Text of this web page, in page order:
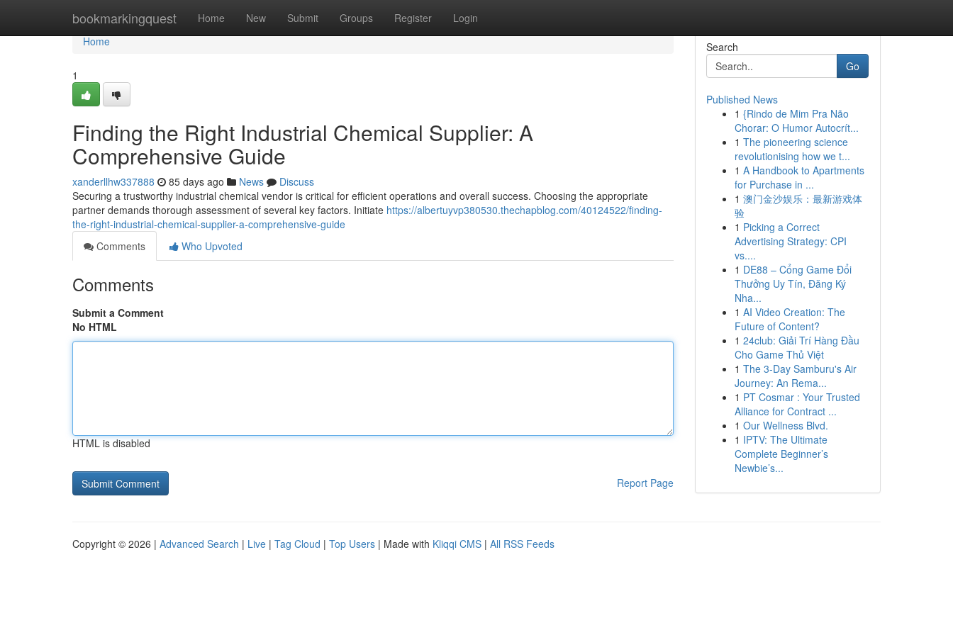
bookmarkingquest Home New Submit Groups Register Login
Home
Home
1
Finding the Right Industrial Chemical Supplier: A
Comprehensive Guide
xanderllhw337888 85 days ago News
Discuss
Securing a trustworthy industrial chemical vendor is critical for efficient operations and overall success. Choosing the appropriate
partner demands thorough assessment of several key factors. Initiate https://albertuyvp380530.thechapblog.com/40124522/finding-
the-right-industrial-chemical-supplier-a-comprehensive-guide
Comments
Who Upvoted
Comments
Submit a Comment
No HTML
HTML is disabled
Report Page
Search
Go
Published News
1 {Rindo de Mim Pra Não
Chorar: O Humor Autocrít...
1 The pioneering science
revolutionising how we t...
1 A Handbook to Apartments
for Purchase in ...
1 澳门金沙娱乐：最新游戏体
验
1 Picking a Correct
Advertising Strategy: CPI
vs....
1 DE88 – Cổng Game Đổi
Thưởng Uy Tín, Đăng Ký
Nha...
1 AI Video Creation: The
Future of Content?
1 24club: Giải Trí Hàng Đầu
Cho Game Thủ Việt
1 The 3-Day Samburu's Air
Journey: An Rema...
1 PT Cosmar : Your Trusted
Alliance for Contract ...
1 Our Wellness Blvd.
1 IPTV: The Ultimate
Complete Beginner’s
Newbie’s...
Copyright © 2026 | Advanced Search | Live | Tag Cloud | Top Users | Made with Kliqqi CMS | All RSS Feeds